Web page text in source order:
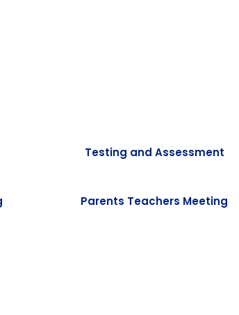
Testing and Assessment
Parents Teachers Meeting